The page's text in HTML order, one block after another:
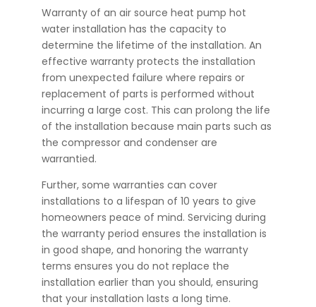
Warranty of an air source heat pump hot
water installation has the capacity to
determine the lifetime of the installation. An
effective warranty protects the installation
from unexpected failure where repairs or
replacement of parts is performed without
incurring a large cost. This can prolong the life
of the installation because main parts such as
the compressor and condenser are
warrantied.
Further, some warranties can cover
installations to a lifespan of 10 years to give
homeowners peace of mind. Servicing during
the warranty period ensures the installation is
in good shape, and honoring the warranty
terms ensures you do not replace the
installation earlier than you should, ensuring
that your installation lasts a long time.